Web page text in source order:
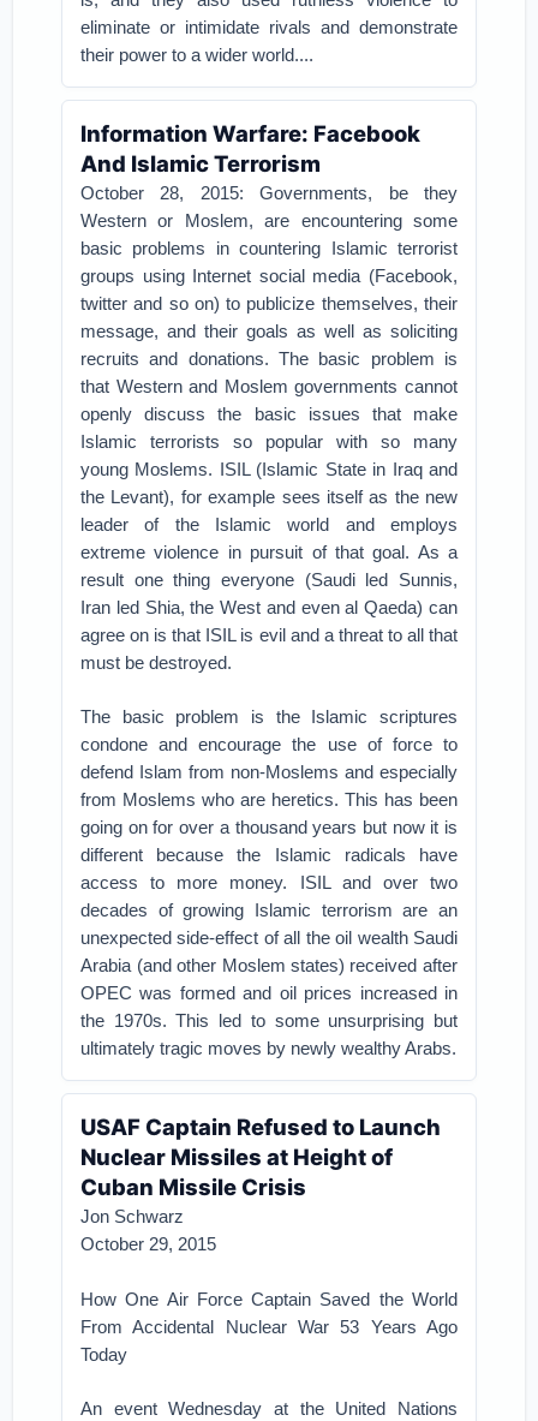
eliminate or intimidate rivals and demonstrate
their power to a wider world....
Information Warfare: Facebook
And Islamic Terrorism
October 28, 2015: Governments, be they
Western or Moslem, are encountering some
basic problems in countering Islamic terrorist
groups using Internet social media (Facebook,
twitter and so on) to publicize themselves, their
message, and their goals as well as soliciting
recruits and donations. The basic problem is
that Western and Moslem governments cannot
openly discuss the basic issues that make
Islamic terrorists so popular with so many
young Moslems. ISIL (Islamic State in Iraq and
the Levant), for example sees itself as the new
leader of the Islamic world and employs
extreme violence in pursuit of that goal. As a
result one thing everyone (Saudi led Sunnis,
Iran led Shia, the West and even al Qaeda) can
agree on is that ISIL is evil and a threat to all that
must be destroyed.
The basic problem is the Islamic scriptures
condone and encourage the use of force to
defend Islam from non-Moslems and especially
from Moslems who are heretics. This has been
going on for over a thousand years but now it is
different because the Islamic radicals have
access to more money. ISIL and over two
decades of growing Islamic terrorism are an
unexpected side-effect of all the oil wealth Saudi
Arabia (and other Moslem states) received after
OPEC was formed and oil prices increased in
the 1970s. This led to some unsurprising but
ultimately tragic moves by newly wealthy Arabs.
USAF Captain Refused to Launch
Nuclear Missiles at Height of
Cuban Missile Crisis
Jon Schwarz
October 29, 2015
How One Air Force Captain Saved the World
From Accidental Nuclear War 53 Years Ago
Today
An event Wednesday at the United Nations